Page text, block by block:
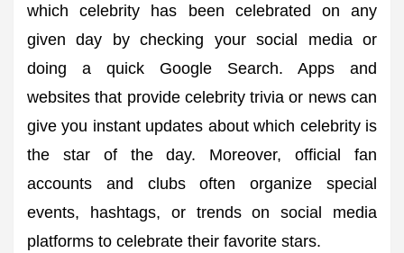
which celebrity has been celebrated on any
given day by checking your social media or
doing a quick Google Search. Apps and
websites that provide celebrity trivia or news can
give you instant updates about which celebrity is
the star of the day. Moreover, official fan
accounts and clubs often organize special
events, hashtags, or trends on social media
platforms to celebrate their favorite stars.